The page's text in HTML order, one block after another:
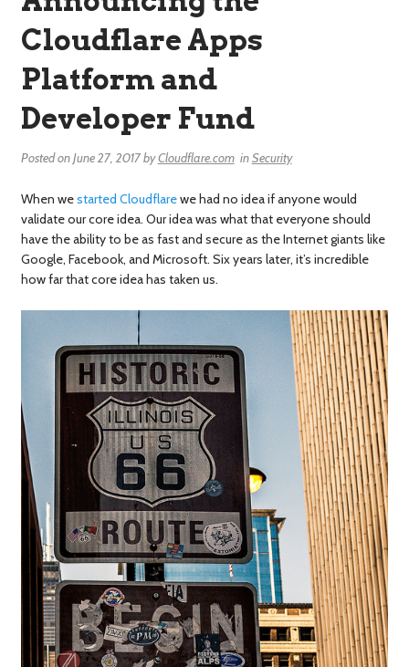
Cloudflare Apps
Platform and
Developer Fund
Posted onJune 27, 2017byCloudflare.com inSecurity
When westarted Cloudflarewe had no idea if anyone would
validate our core idea. Our idea was what that everyone should
have the ability to be as fast and secure as the Internet giants like
Google, Facebook, and Microsoft. Six years later, it’s incredible
how far that core idea has taken us.